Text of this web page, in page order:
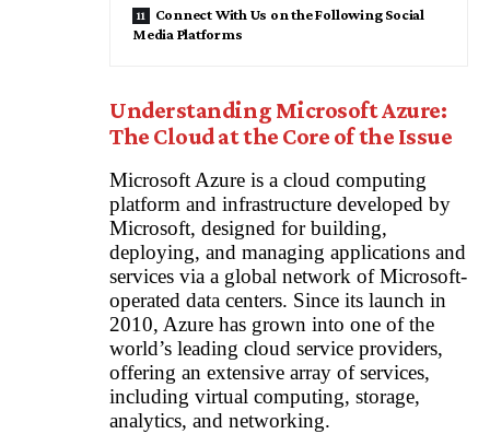
Connect With Us on the Following Social
Media Platforms
Understanding Microsoft Azure:
The Cloud at the Core of the Issue
Microsoft Azure is a cloud computing
platform and infrastructure developed by
Microsoft, designed for building,
deploying, and managing applications and
services via a global network of Microsoft-
operated data centers. Since its launch in
2010, Azure has grown into one of the
world’s leading cloud service providers,
offering an extensive array of services,
including virtual computing, storage,
analytics, and networking.